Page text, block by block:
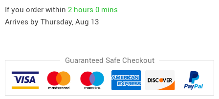
If you order within 2 hours 0 mins
Arrives by Thursday, Aug 13
Guaranteed Safe Checkout